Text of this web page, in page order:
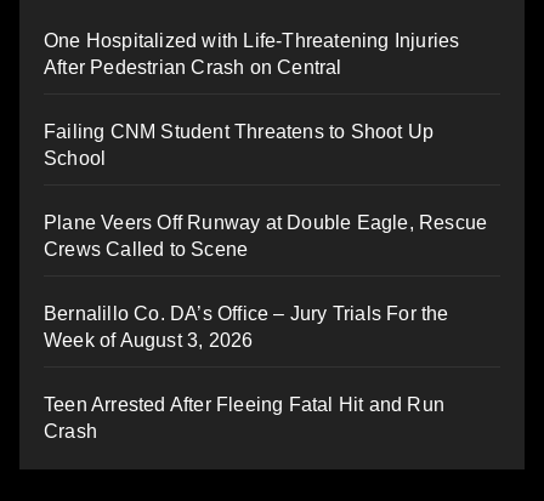
One Hospitalized with Life-Threatening Injuries
After Pedestrian Crash on Central
Failing CNM Student Threatens to Shoot Up
School
Plane Veers Off Runway at Double Eagle, Rescue
Crews Called to Scene
Bernalillo Co. DA’s Office – Jury Trials For the
Week of August 3, 2026
Teen Arrested After Fleeing Fatal Hit and Run
Crash